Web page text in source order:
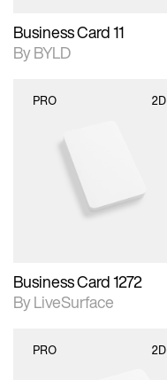
Business Card 11
By BYLD
PRO 2D
2D scene with
photographic details.
Includes support for
materials and lighting.
Business Card 1272
By LiveSurface
PRO 2D